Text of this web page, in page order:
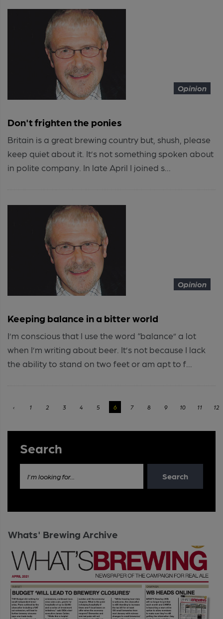
Opinion
Don't frighten the ponies
Britain is a great brewing country but, shush, please
keep quiet about it. It’s not something spoken about
in polite company. In late April I joined s...
Opinion
Keeping balance in a bitter world
I’m conscious that I use the word “balance” a lot
when I’m writing about beer. It’s not because I lack
the ability to stand on two feet or am apt to f...
‹ 1 2 3 4 5 6 7 8 9 10 11 12
Search
I'm looking for... Search
Whats' Brewing Archive